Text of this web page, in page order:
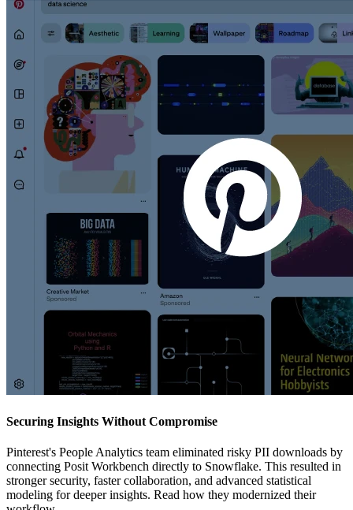
Securing Insights Without Compromise
Pinterest's People Analytics team eliminated risky PII downloads by
connecting Posit Workbench directly to Snowflake. This resulted in
stronger security, faster collaboration, and advanced statistical
modeling for deeper insights. Read how they modernized their